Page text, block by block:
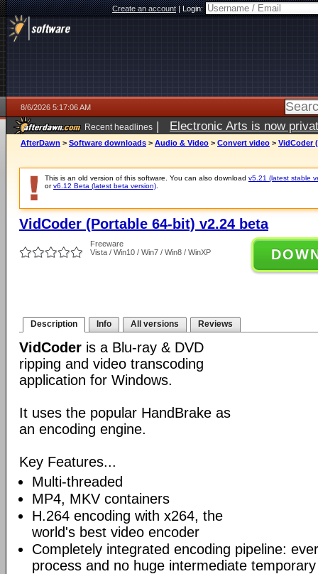
Create an account|Login:
8/6/2026 5:17:06 AM
Recent headlines | Electronic Arts is now
AfterDawn > Software downloads > Audio & Video > Convert video > VidCoder
This is an old version of this software. You can also download v5.21 (latest stable
orv6.12 Beta (latest beta version)
VidCoder (Portable 64-bit) v2.24 beta
Freeware
Vista / Win10 / Win7 / Win8 / WinXP
Description Info All versions Reviews
VidCoder is a Blu-ray & DVD
ripping and video transcoding
application for Windows.
It uses the popular HandBrake as
an encoding engine.
Key Features...
Multi-threaded
MP4, MKV containers
H.264 encoding with x264, the
world's best video encoder
Completely integrated encoding pipeline:
process and no huge intermediate